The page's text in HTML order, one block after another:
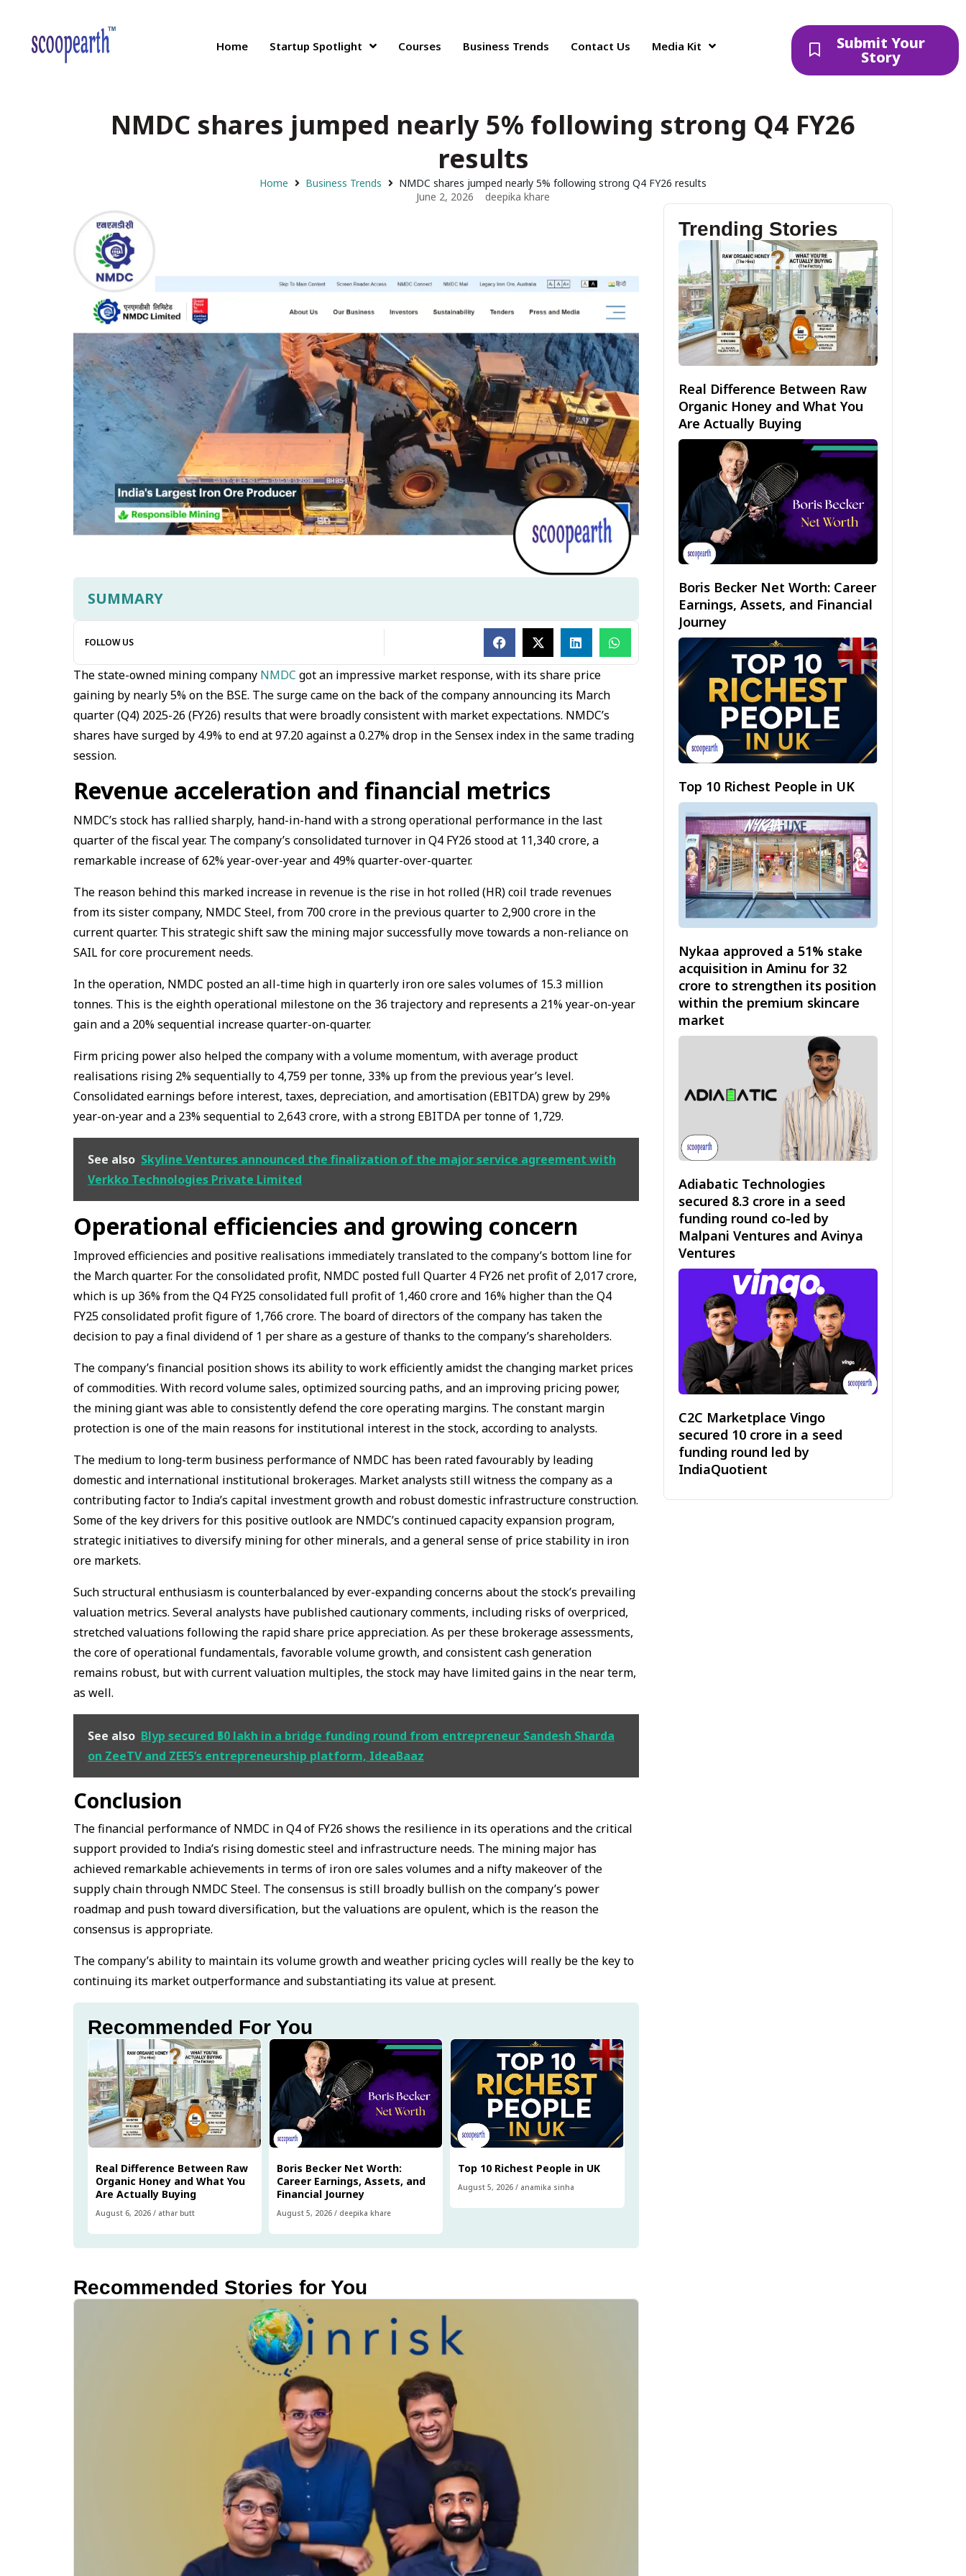
Home Startup Spotlight Courses Business Trends Contact Us Media Kit Submit Your
Story
NMDC shares jumped nearly 5% following strong Q4 FY26
results
Home Business Trends
NMDC shares jumped nearly 5% following strong Q4 FY26 results
June 2, 2026
deepika khare
SUMMARY
FOLLOW US
The state-owned mining company NMDC got an impressive market response, with its share price
gaining by nearly 5% on the BSE. The surge came on the back of the company announcing its March
quarter (Q4) 2025-26 (FY26) results that were broadly consistent with market expectations. NMDC’s
shares have surged by 4.9% to end at ₹97.20 against a 0.27% drop in the Sensex index in the same trading
session.
Revenue acceleration and financial metrics
NMDC’s stock has rallied sharply, hand-in-hand with a strong operational performance in the last
quarter of the fiscal year. The company’s consolidated turnover in Q4 FY26 stood at ₹11,340 crore, a
remarkable increase of 62% year-over-year and 49% quarter-over-quarter.
The reason behind this marked increase in revenue is the rise in hot rolled (HR) coil trade revenues
from its sister company, NMDC Steel, from ₹700 crore in the previous quarter to ₹2,900 crore in the
current quarter. This strategic shift saw the mining major successfully move towards a non-reliance on
SAIL for core procurement needs.
In the operation, NMDC posted an all-time high in quarterly iron ore sales volumes of 15.3 million
tonnes. This is the eighth operational milestone on the 36 trajectory and represents a 21% year-on-year
gain and a 20% sequential increase quarter-on-quarter.
Firm pricing power also helped the company with a volume momentum, with average product
realisations rising 2% sequentially to ₹4,759 per tonne, 33% up from the previous year’s level.
Consolidated earnings before interest, taxes, depreciation, and amortisation (EBITDA) grew by 29%
year-on-year and a 23% sequential to ₹2,643 crore, with a strong EBITDA per tonne of ₹1,729.
See also Skyline Ventures announced the finalization of the major service agreement with
Verkko Technologies Private Limited
Operational efficiencies and growing concern
Improved efficiencies and positive realisations immediately translated to the company’s bottom line for
the March quarter. For the consolidated profit, NMDC posted full Quarter 4 FY26 net profit of ₹2,017 crore,
which is up 36% from the Q4 FY25 consolidated full profit of ₹1,460 crore and 16% higher than the Q4
FY25 consolidated profit figure of ₹1,766 crore. The board of directors of the company has taken the
decision to pay a final dividend of ₹1 per share as a gesture of thanks to the company’s shareholders.
The company’s financial position shows its ability to work efficiently amidst the changing market prices
of commodities. With record volume sales, optimized sourcing paths, and an improving pricing power,
the mining giant was able to consistently defend the core operating margins. The constant margin
protection is one of the main reasons for institutional interest in the stock, according to analysts.
The medium to long-term business performance of NMDC has been rated favourably by leading
domestic and international institutional brokerages. Market analysts still witness the company as a
contributing factor to India’s capital investment growth and robust domestic infrastructure construction.
Some of the key drivers for this positive outlook are NMDC’s continued capacity expansion program,
strategic initiatives to diversify mining for other minerals, and a general sense of price stability in iron
ore markets.
Such structural enthusiasm is counterbalanced by ever-expanding concerns about the stock’s prevailing
valuation metrics. Several analysts have published cautionary comments, including risks of overpriced,
stretched valuations following the rapid share price appreciation. As per these brokerage assessments,
the core of operational fundamentals, favorable volume growth, and consistent cash generation
remains robust, but with current valuation multiples, the stock may have limited gains in the near term,
as well.
See also Blyp secured ₹50 lakh in a bridge funding round from entrepreneur Sandesh Sharda
on ZeeTV and ZEE5’s entrepreneurship platform, IdeaBaaz
Conclusion
The financial performance of NMDC in Q4 of FY26 shows the resilience in its operations and the critical
support provided to India’s rising domestic steel and infrastructure needs. The mining major has
achieved remarkable achievements in terms of iron ore sales volumes and a nifty makeover of the
supply chain through NMDC Steel. The consensus is still broadly bullish on the company’s power
roadmap and push toward diversification, but the valuations are opulent, which is the reason the
consensus is appropriate.
The company’s ability to maintain its volume growth and weather pricing cycles will really be the key to
continuing its market outperformance and substantiating its value at present.
Recommended For You
Real Difference Between Raw
Organic Honey and What You
Are Actually Buying
August 6, 2026 / athar butt
Boris Becker Net Worth:
Career Earnings, Assets, and
Financial Journey
August 5, 2026 / deepika khare
Top 10 Richest People in UK
August 5, 2026 / anamika sinha
Recommended Stories for You
Trending Stories
Real Difference Between Raw
Organic Honey and What You
Are Actually Buying
Boris Becker Net Worth: Career
Earnings, Assets, and Financial
Journey
Top 10 Richest People in UK
Nykaa approved a 51% stake
acquisition in Aminu for ₹32
crore to strengthen its position
within the premium skincare
market
Adiabatic Technologies
secured ₹8.3 crore in a seed
funding round co-led by
Malpani Ventures and Avinya
Ventures
C2C Marketplace Vingo
secured ₹10 crore in a seed
funding round led by
IndiaQuotient